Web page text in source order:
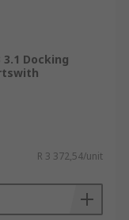
3.1 Docking
R 3 372,54/unit